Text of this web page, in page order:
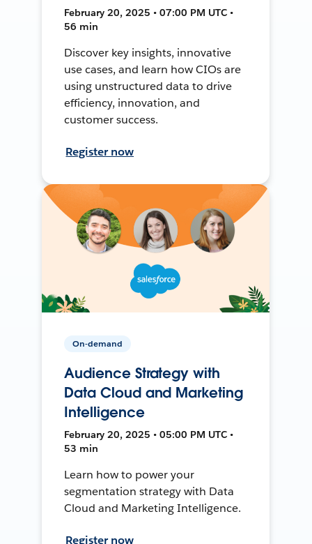
February 20, 2025 • 07:00 PM UTC •
56 min
Discover key insights, innovative
use cases, and learn how CIOs are
using unstructured data to drive
efficiency, innovation, and
customer success.
Register now
On-demand
Audience Strategy with
Data Cloud and Marketing
Intelligence
February 20, 2025 • 05:00 PM UTC •
53 min
Learn how to power your
segmentation strategy with Data
Cloud and Marketing Intelligence.
Register now